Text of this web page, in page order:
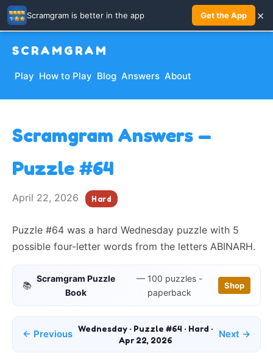
SCRAMGRAM
Play How to Play Blog Answers About
Scramgram Answers —
Puzzle #64
April 22, 2026 Hard
Puzzle #64 was a hard Wednesday puzzle with 5
possible four-letter words from the letters ABINARH.
📚
Scramgram Puzzle
Book
— 100 puzzles -
paperback
Shop
← Previous Wednesday · Puzzle #64 · Hard ·
Apr 22, 2026
Next →
Scramgram is better in the app Get the App ×